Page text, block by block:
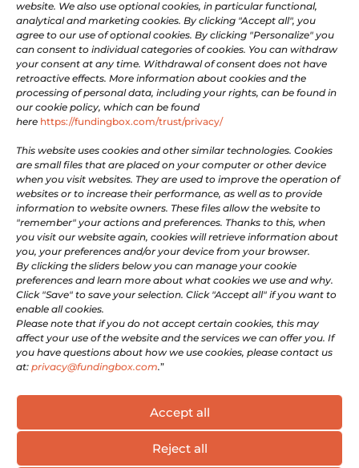
website. We also use optional cookies, in particular functional,
analytical and marketing cookies. By clicking "Accept all", you
agree to our use of optional cookies. By clicking "Personalize" you
can consent to individual categories of cookies. You can withdraw
your consent at any time. Withdrawal of consent does not have
retroactive effects. More information about cookies and the
processing of personal data, including your rights, can be found in
our cookie policy, which can be found
here https://fundingbox.com/trust/privacy/
This website uses cookies and other similar technologies. Cookies
are small files that are placed on your computer or other device
when you visit websites. They are used to improve the operation of
websites or to increase their performance, as well as to provide
information to website owners. These files allow the website to
"remember" your actions and preferences. Thanks to this, when
you visit our website again, cookies will retrieve information about
you, your preferences and/or your device from your browser.
By clicking the sliders below you can manage your cookie
preferences and learn more about what cookies we use and why.
Click "Save" to save your selection. Click "Accept all" if you want to
enable all cookies.
Please note that if you do not accept certain cookies, this may
affect your use of the website and the services we can offer you. If
you have questions about how we use cookies, please contact us
at: privacy@fundingbox.com.”
Accept all
Reject all
 Discord
 Linkedin
 X
 Facebook
 Youtube
LEGAL
Terms of Use
Privacy and Cookie Policy
Company information
For Whistleblowers
GET INVOLVED
Become an Expert